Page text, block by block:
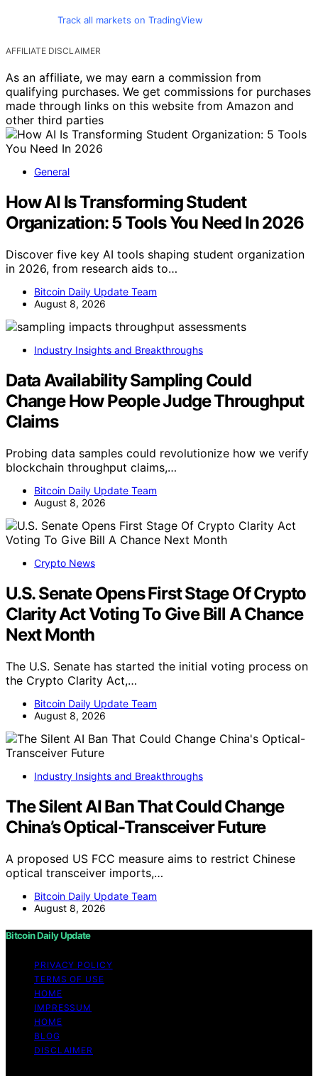
Track all markets on TradingView
AFFILIATE DISCLAIMER
As an affiliate, we may earn a commission from
qualifying purchases. We get commissions for purchases
made through links on this website from Amazon and
other third parties
General
How AI Is Transforming Student
Organization: 5 Tools You Need In 2026
Discover five key AI tools shaping student organization
in 2026, from research aids to…
Bitcoin Daily Update Team
August 8, 2026
Industry Insights and Breakthroughs
Data Availability Sampling Could
Change How People Judge Throughput
Claims
Probing data samples could revolutionize how we verify
blockchain throughput claims,…
Bitcoin Daily Update Team
August 8, 2026
Crypto News
U.S. Senate Opens First Stage Of Crypto
Clarity Act Voting To Give Bill A Chance
Next Month
The U.S. Senate has started the initial voting process on
the Crypto Clarity Act,…
Bitcoin Daily Update Team
August 8, 2026
Industry Insights and Breakthroughs
The Silent AI Ban That Could Change
China’s Optical-Transceiver Future
A proposed US FCC measure aims to restrict Chinese
optical transceiver imports,…
Bitcoin Daily Update Team
August 8, 2026
Bitcoin Daily Update
PRIVACY POLICY
TERMS OF USE
HOME
IMPRESSUM
HOME
BLOG
DISCLAIMER